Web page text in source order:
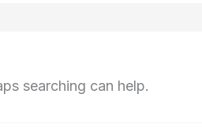
searching can help.